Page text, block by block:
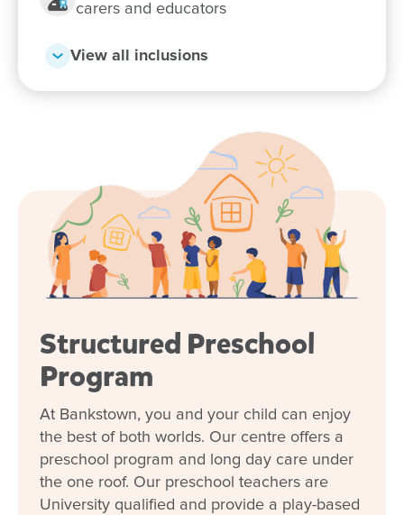
carers and educators
View all inclusions
Structured Preschool
Program
At Bankstown, you and your child can enjoy
the best of both worlds. Our centre offers a
preschool program and long day care under
the one roof. Our preschool teachers are
University qualified and provide a play-based